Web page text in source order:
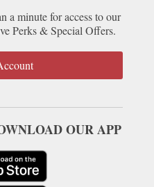
a minute for access to our
Perks & Special Offers.
OUR APP